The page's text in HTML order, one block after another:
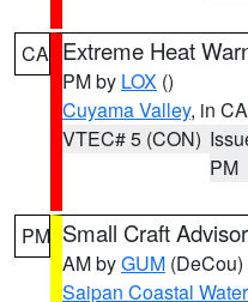
CA Extreme Heat
PM by LOX ()
Cuyama Valley, in CA
VTEC# 5 (CON)
PM
PM Small Craft
AM byGUM (DeCou)
Saipan Coastal